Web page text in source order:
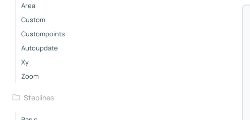
Area
Custom
Custompoints
Autoupdate
Xy
Zoom
Steplines